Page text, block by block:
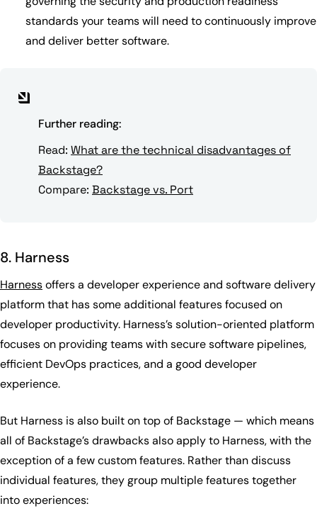
standards your teams will need to continuously improve
and deliver better software.
Further reading:
Read: What are the technical disadvantages of
Backstage?
Compare: Backstage vs. Port
8. Harness
Harnessoffers a developer experience and software delivery
platform that has some additional features focused on
developer productivity. Harness’s solution-oriented platform
focuses on providing teams with secure software pipelines,
efficient DevOps practices, and a good developer
experience.
But Harness is also built on top of Backstage — which means
all of Backstage’s drawbacks also apply to Harness, with the
exception of a few custom features. Rather than discuss
individual features, they group multiple features together
into experiences: